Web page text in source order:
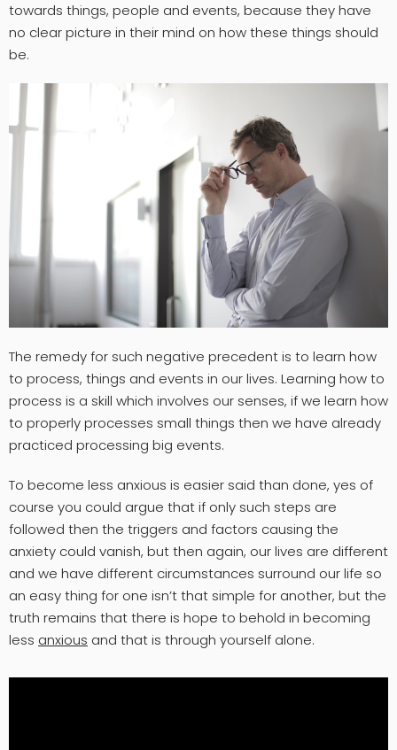
towards things, people and events, because they have
no clear picture in their mind on how these things should
be.
The remedy for such negative precedent is to learn how
to process, things and events in our lives. Learning how to
process is a skill which involves our senses, if we learn how
to properly processes small things then we have already
practiced processing big events.
To become less anxious is easier said than done, yes of
course you could argue that if only such steps are
followed then the triggers and factors causing the
anxiety could vanish, but then again, our lives are different
and we have different circumstances surround our life so
an easy thing for one isn’t that simple for another, but the
truth remains that there is hope to behold in becoming
less anxious and that is through yourself alone.